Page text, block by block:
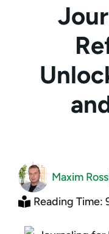
Maxim Ross
Reading Time: